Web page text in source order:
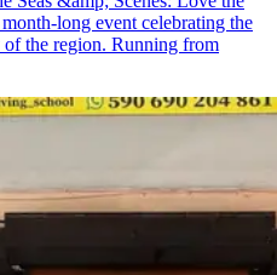
long event celebrating the
the region. Running from